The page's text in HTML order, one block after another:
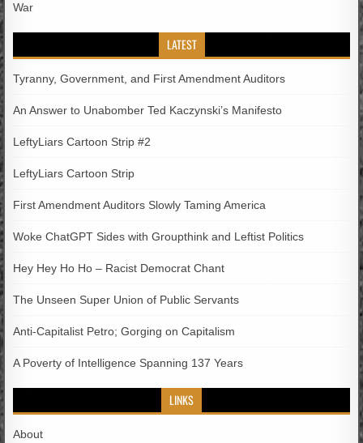
War
LATEST
Tyranny, Government, and First Amendment Auditors
An Answer to Unabomber Ted Kaczynski’s Manifesto
LeftyLiars Cartoon Strip #2
LeftyLiars Cartoon Strip
First Amendment Auditors Slowly Taming America
Woke ChatGPT Sides with Groupthink and Leftist Politics
Hey Hey Ho Ho – Racist Democrat Chant
The Unseen Super Union of Public Servants
Anti-Capitalist Petro; Gorging on Capitalism
A Poverty of Intelligence Spanning 137 Years
LINKS
About